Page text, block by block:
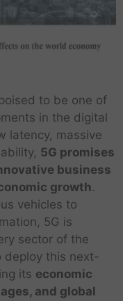
to be one of
in the digital
latency, massive
5G promises
business
growth.
vehicles to
5G is
sector of the
deploy this next-
its economic
and global